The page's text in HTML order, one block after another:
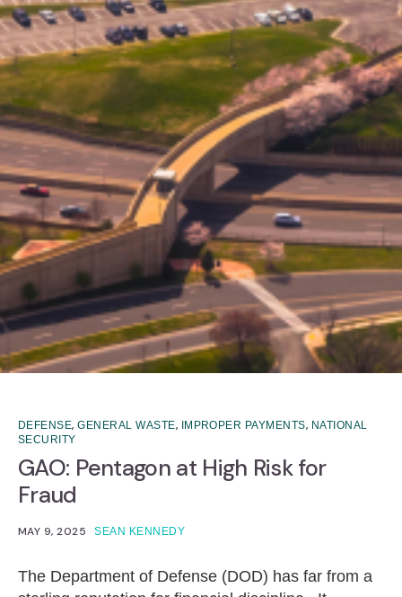
DEFENSE,GENERAL WASTE, IMPROPER PAYMENTS, NATIONAL
SECURITY
GAO: Pentagon at High Risk for
Fraud
MAY 9, 2025 SEAN KENNEDY
The Department of Defense (DOD) has far from a